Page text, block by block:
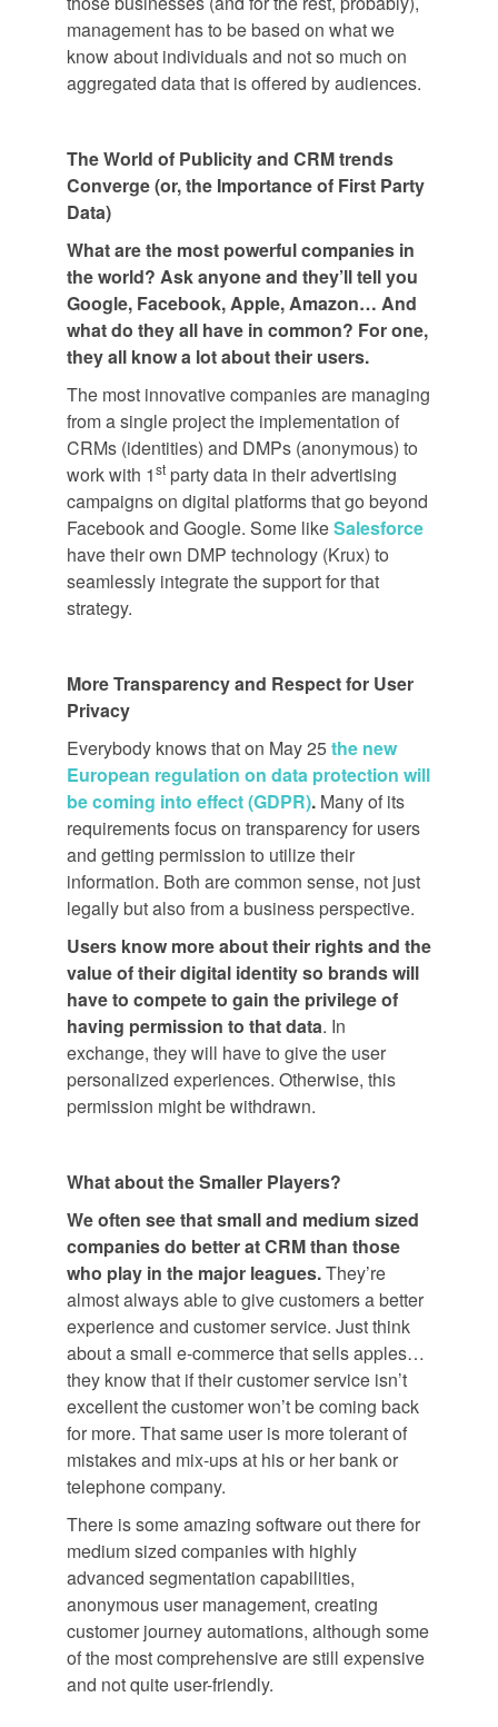
management has to be based on what we
know about individuals and not so much on
aggregated data that is offered by audiences.
The World of Publicity and CRM trends
Converge (or, the Importance of First Party
Data)
What are the most powerful companies in
the world? Ask anyone and they’ll tell you
Google, Facebook, Apple, Amazon… And
what do they all have in common? For one,
they all know a lot about their users.
The most innovative companies are managing
from a single project the implementation of
CRMs (identities) and DMPs (anonymous) to
work with 1stparty data in their advertising
campaigns on digital platforms that go beyond
Facebook and Google. Some likeSalesforce
have their own DMP technology (Krux) to
seamlessly integrate the support for that
strategy.
More Transparency and Respect for User
Privacy
Everybody knows that on May 25the new
European regulation on data protection will
be coming into effect (GDPR).Many of its
requirements focus on transparency for users
and getting permission to utilize their
information. Both are common sense, not just
legally but also from a business perspective.
Users know more about their rights and the
value of their digital identity so brands will
have to compete to gain the privilege of
having permission to that data. In
exchange, they will have to give the user
personalized experiences. Otherwise, this
permission might be withdrawn.
What about the Smaller Players?
We often see that small and medium sized
companies do better at CRM than those
who play in the major leagues.They’re
almost always able to give customers a better
experience and customer service. Just think
about a small e-commerce that sells apples…
they know that if their customer service isn’t
excellent the customer won’t be coming back
for more. That same user is more tolerant of
mistakes and mix-ups at his or her bank or
telephone company.
There is some amazing software out there for
medium sized companies with highly
advanced segmentation capabilities,
anonymous user management, creating
customer journey automations, although some
of the most comprehensive are still expensive
and not quite user-friendly.